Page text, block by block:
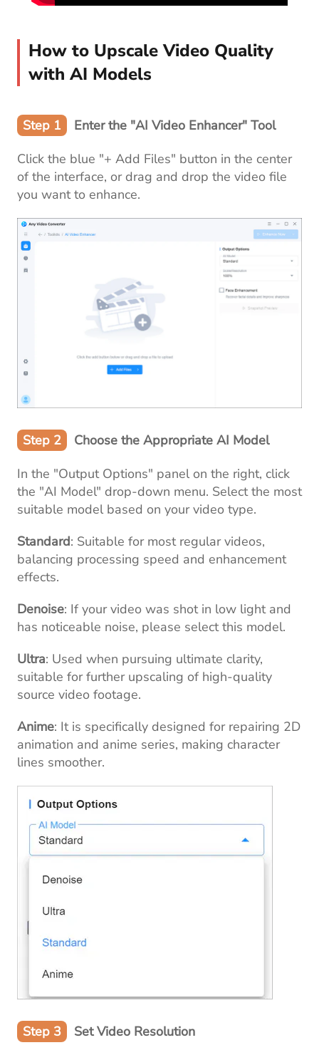
How to Upscale Video Quality
with AI Models
Step 1
Enter the "AI Video Enhancer" Tool
Click the blue "+ Add Files" button in the center
of the interface, or drag and drop the video file
you want to enhance.
Step 2
Choose the Appropriate AI Model
In the "Output Options" panel on the right, click
the "AI Model" drop-down menu. Select the most
suitable model based on your video type.
Standard: Suitable for most regular videos,
balancing processing speed and enhancement
effects.
Denoise: If your video was shot in low light and
has noticeable noise, please select this model.
Ultra: Used when pursuing ultimate clarity,
suitable for further upscaling of high-quality
source video footage.
Anime: It is specifically designed for repairing 2D
animation and anime series, making character
lines smoother.
Step 3 Set Video Resolution